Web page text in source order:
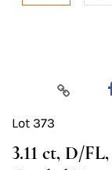
Lot 373
3.11 ct, D/